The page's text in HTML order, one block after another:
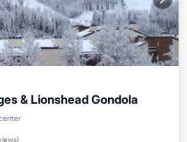
& Lionshead Gondola
)
Hot Tub